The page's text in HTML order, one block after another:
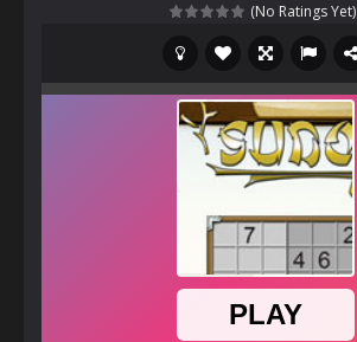
(No Ratings Yet)